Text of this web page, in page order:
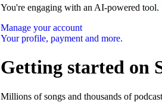
You're engaging with an AI-powered tool.
Manage your account
Your profile, payment and more.
Getting started on
Millions of songs and thousands of